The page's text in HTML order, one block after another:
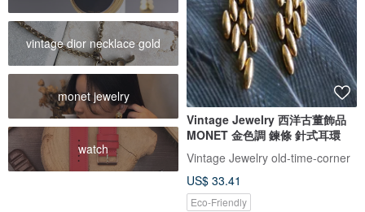
vintage dior necklace gold
monet jewelry
watch
Vintage Jewelry 西洋古董飾品
MONET 金色調 鍊條 針式耳環
Vintage Jewelry old-time-corner
US$ 33.41
Eco-Friendly